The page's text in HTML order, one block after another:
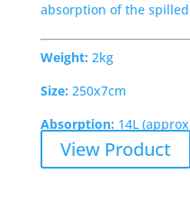
absorption of the
Weight: 2kg
Size: 250x7cm
Absorption: 14L
View Product